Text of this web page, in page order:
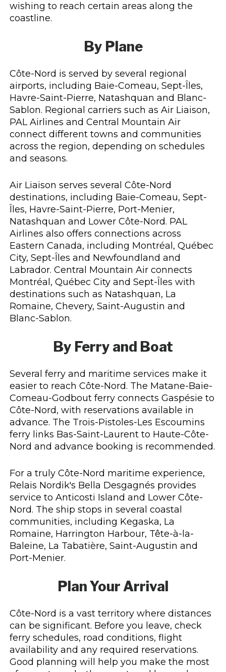
wishing to reach certain areas along the
coastline.
By Plane
Côte-Nord is served by several regional
airports, including Baie-Comeau, Sept-Îles,
Havre-Saint-Pierre, Natashquan and Blanc-
Sablon. Regional carriers such as Air Liaison,
PAL Airlines and Central Mountain Air
connect different towns and communities
across the region, depending on schedules
and seasons.
Air Liaison serves several Côte-Nord
destinations, including Baie-Comeau, Sept-
Îles, Havre-Saint-Pierre, Port-Menier,
Natashquan and Lower Côte-Nord. PAL
Airlines also offers connections across
Eastern Canada, including Montréal, Québec
City, Sept-Îles and Newfoundland and
Labrador. Central Mountain Air connects
Montréal, Québec City and Sept-Îles with
destinations such as Natashquan, La
Romaine, Chevery, Saint-Augustin and
Blanc-Sablon.
By Ferry and Boat
Several ferry and maritime services make it
easier to reach Côte-Nord. The Matane-Baie-
Comeau-Godbout ferry connects Gaspésie to
Côte-Nord, with reservations available in
advance. The Trois-Pistoles-Les Escoumins
ferry links Bas-Saint-Laurent to Haute-Côte-
Nord and advance booking is recommended.
For a truly Côte-Nord maritime experience,
Relais Nordik's Bella Desgagnés provides
service to Anticosti Island and Lower Côte-
Nord. The ship stops in several coastal
communities, including Kegaska, La
Romaine, Harrington Harbour, Tête-à-la-
Baleine, La Tabatière, Saint-Augustin and
Port-Menier.
Plan Your Arrival
Côte-Nord is a vast territory where distances
can be significant. Before you leave, check
ferry schedules, road conditions, flight
availability and any required reservations.
Good planning will help you make the most